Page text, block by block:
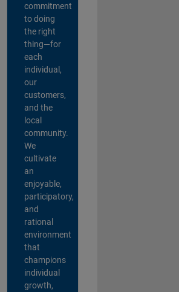
commitment
to doing
the right
thing—for
each
individual,
our
customers,
and the
local
community.
We
cultivate
an
enjoyable,
participatory,
and
rational
environment
that
champions
individual
growth,